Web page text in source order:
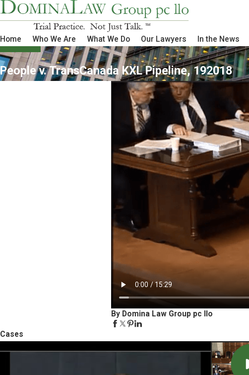
Home Who We Are What We Do Our Lawyers In the News
People v. TransCanada KXL Pipeline, 192018
By Domina Law Group pc llo
Cases